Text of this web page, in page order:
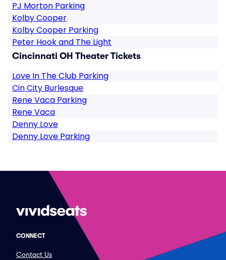
PJ Morton Parking
Kolby Cooper
Kolby Cooper Parking
Peter Hook and The Light
Cincinnati OH Theater Tickets
Love In The Club Parking
Cin City Burlesque
Rene Vaca Parking
Rene Vaca
Denny Love
Denny Love Parking
CONNECT
Contact Us